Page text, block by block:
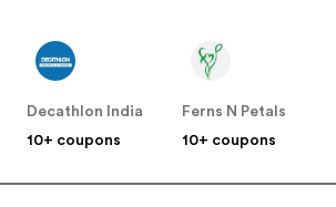
Decathlon India
10+ coupons
Ferns N Petals
10+ coupons